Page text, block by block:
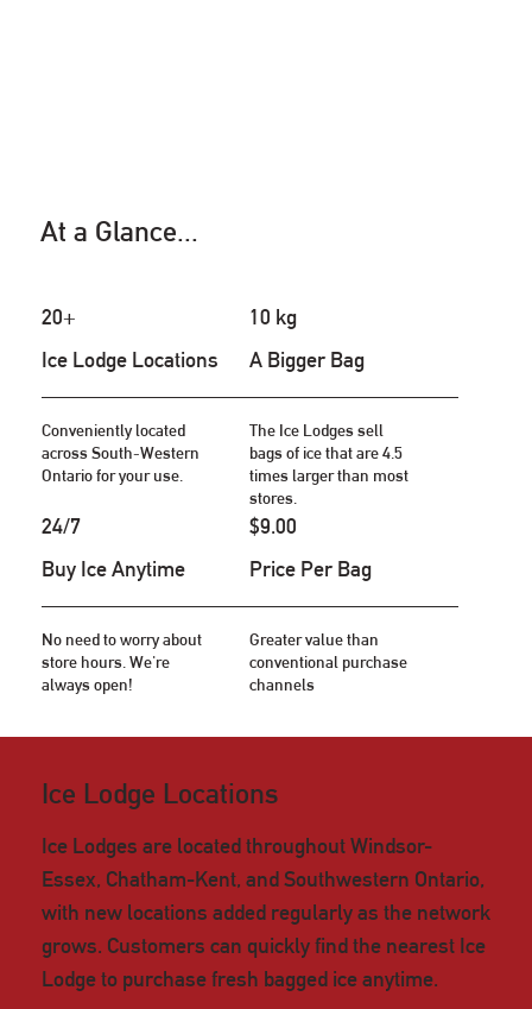
At a Glance...
20+
Ice Lodge Locations
Conveniently located
across South-Western
Ontario for your use.
10 kg
A Bigger Bag
The Ice Lodges sell
bags of ice that are 4.5
times larger than most
stores.
24/7
Buy Ice Anytime
No need to worry about
store hours. We're
always open!
$9.00
Price Per Bag
Greater value than
conventional purchase
channels
Ice Lodge Locations
Ice Lodges are located throughout Windsor-
Essex, Chatham-Kent, and Southwestern Ontario,
with new locations added regularly as the network
grows. Customers can quickly find the nearest Ice
Lodge to purchase fresh bagged ice anytime.